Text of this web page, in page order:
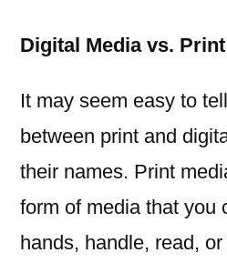
Digital Media vs.
It may seem easy to
between print and
their names. Print
form of media that you
hands, handle, read,